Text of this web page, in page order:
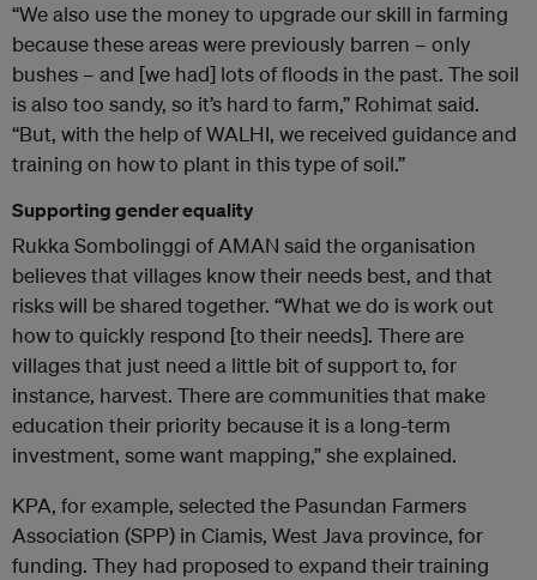
“We also use the money to upgrade our skill in farming
because these areas were previously barren – only
bushes – and [we had] lots of floods in the past. The soil
is also too sandy, so it’s hard to farm,” Rohimat said.
“But, with the help of WALHI, we received guidance and
training on how to plant in this type of soil.”
Supporting gender equality
Rukka Sombolinggi of AMAN said the organisation
believes that villages know their needs best, and that
risks will be shared together. “What we do is work out
how to quickly respond [to their needs]. There are
villages that just need a little bit of support to, for
instance, harvest. There are communities that make
education their priority because it is a long-term
investment, some want mapping,” she explained.
KPA, for example, selected the Pasundan Farmers
Association (SPP) in Ciamis, West Java province, for
funding. They had proposed to expand their training